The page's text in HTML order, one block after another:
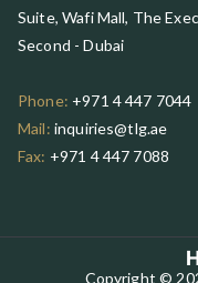
Suite, Wafi Mall, The
Second - Dubai
Phone: +971 4 447 7044
Mail: inquiries@tlg.ae
Fax: +971 4 447 7088
Copyright ©